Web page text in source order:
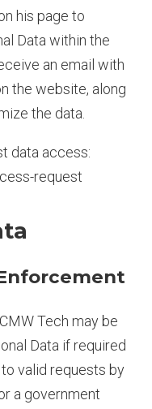
his page to
Data within the
an email with
the website, along
the data.
data access:
request
Tech may be
Data if required
valid requests by
a government